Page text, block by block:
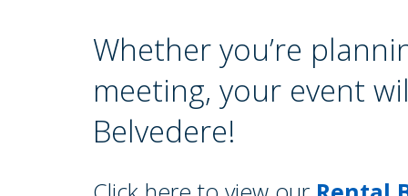
Newsletter
Join Our
Center
Whether you’re
meeting, your event
Belvedere!